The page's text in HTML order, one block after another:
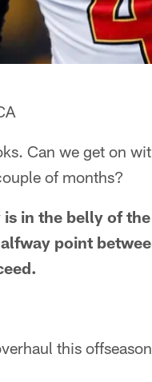
Can we get on
of months?
in the belly of
point
this